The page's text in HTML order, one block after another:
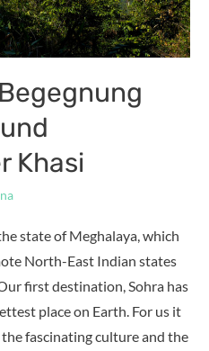
Khasi
state of Meghalaya, which
North-East Indian states
first destination, Sohra has
place on Earth. For us it
fascinating culture and the